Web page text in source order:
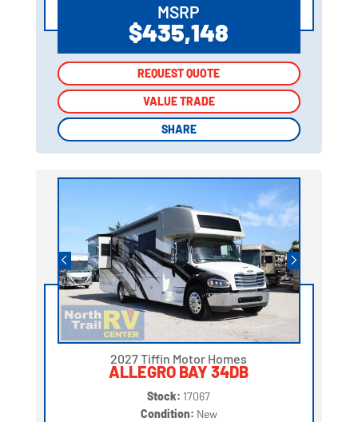
MSRP
$435,148
REQUEST QUOTE
VALUE TRADE
SHARE
REQUEST QUOTE
VALUE TRADE
SHARE
2027 Tiffin Motor Homes
ALLEGRO BAY 34DB
Stock: 17067
Condition: New